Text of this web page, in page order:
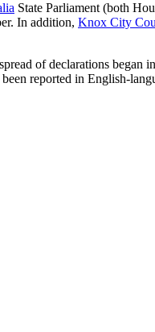
State Parliament (both
In addition, Knox City
of declarations began
reported in English-